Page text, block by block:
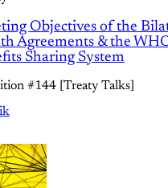
Objectives of the
Agreements & the
Sharing System
#144 [Treaty Talks]